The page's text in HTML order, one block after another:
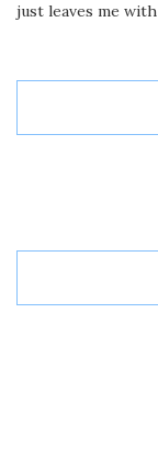
just leaves me